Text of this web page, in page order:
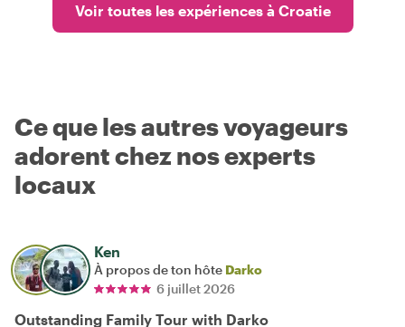
Voir toutes les expériences à Croatie
Ce que les autres voyageurs
adorent chez nos experts
locaux
Ken
À propos de ton hôte Darko
6 juillet 2026
Outstanding Family Tour with Darko